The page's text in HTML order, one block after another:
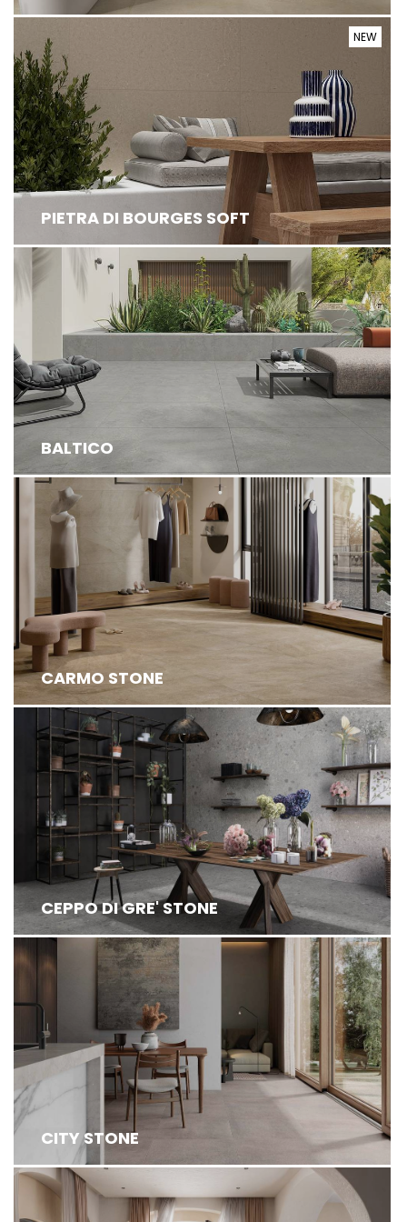
PIETRA DI BOURGES SOFT
PIETRA DI BOURGES SOFT DRAWS INSPIRATION
FROM REFINED FRENCH LIMESTONE, REINT...
NEW
BALTICO
BALTICO IS AN IMPRESSIVE COLLECTION OF HIGH
PERFORMANCE STONE EFFECT TILES FE...
CARMO STONE
CEPPO DI GRE' STONE
CITY STONE